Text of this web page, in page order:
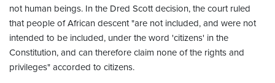
not human beings. In the Dred Scott decision, the court ruled
that people of African descent "are not included, and were not
intended to be included, under the word 'citizens' in the
Constitution, and can therefore claim none of the rights and
privileges" accorded to citizens.